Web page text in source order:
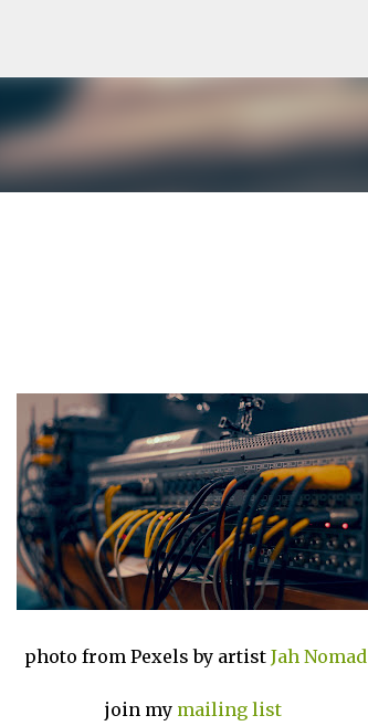
photo from Pexels by artist Jah Nomad
join my mailing list